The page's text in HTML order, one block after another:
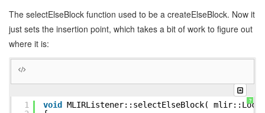
26
27
28
29
31
32
36
{
assert ( ctx );
mlir::Location loc = getStartLocation(
);
CATCH_USER_ERROR
The selectElseBlock function used to be a createElseBlock. Now it
just sets the insertion point, which takes a bit of work to figure out
where it is:
?
1
void
MLIRListener::selectElseBlock(